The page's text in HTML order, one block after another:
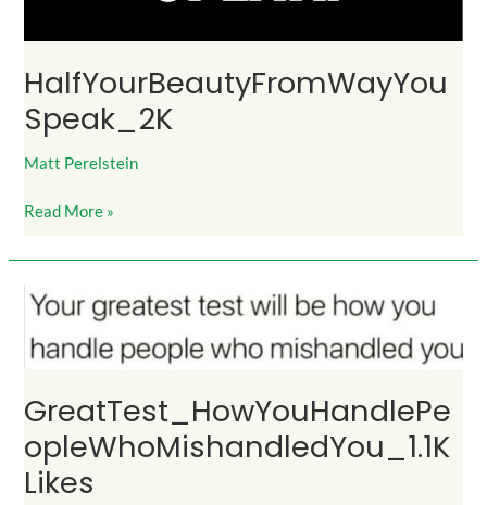
HalfYourBeautyFromWayYou
Speak_2K
Matt Perelstein
Read More »
GreatTest_HowYouHandlePe
opleWhoMishandledYou_1.1K
Likes
GreatTest_HowYouHandlePeopleWhoMishandledYou_1.1KLikes